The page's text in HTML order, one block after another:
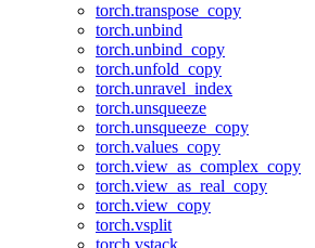
torch.transpose_copy
torch.unbind
torch.unbind_copy
torch.unfold_copy
torch.unravel_index
torch.unsqueeze
torch.unsqueeze_copy
torch.values_copy
torch.view_as_complex_copy
torch.view_as_real_copy
torch.view_copy
torch.vsplit
torch.vstack